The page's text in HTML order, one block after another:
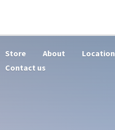
Store About
Location
Contact us